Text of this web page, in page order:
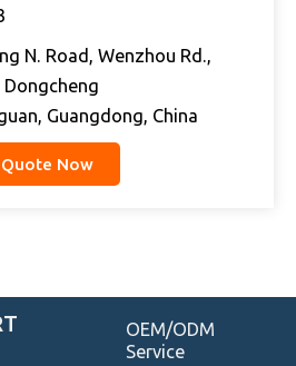
N. Road, Wenzhou Rd.,
Guangdong, China
Quote Now
OEM/ODM
Service